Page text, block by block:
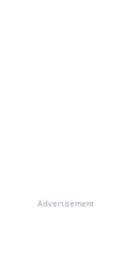
Advertisement